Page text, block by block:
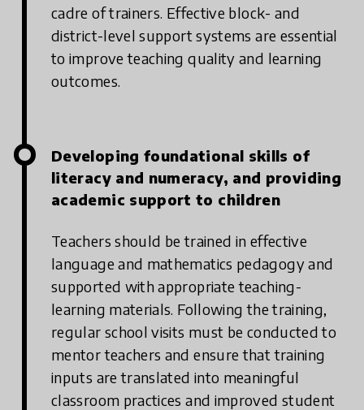
cadre of trainers. Effective block- and
district-level support systems are essential
to improve teaching quality and learning
outcomes.
Developing foundational skills of
literacy and numeracy, and providing
academic support to children
Teachers should be trained in effective
language and mathematics pedagogy and
supported with appropriate teaching-
learning materials. Following the training,
regular school visits must be conducted to
mentor teachers and ensure that training
inputs are translated into meaningful
classroom practices and improved student